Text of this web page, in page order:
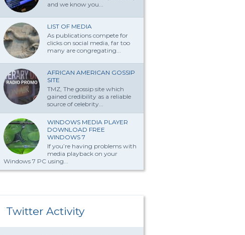
and we know you...
LIST OF MEDIA
As publications compete for
clicks on social media, far too
many are congregating...
AFRICAN AMERICAN GOSSIP
SITE
TMZ, The gossip site which
gained credibility as a reliable
source of celebrity...
WINDOWS MEDIA PLAYER
DOWNLOAD FREE
WINDOWS 7
If you’re having problems with
media playback on your
Windows 7 PC using...
Twitter Activity